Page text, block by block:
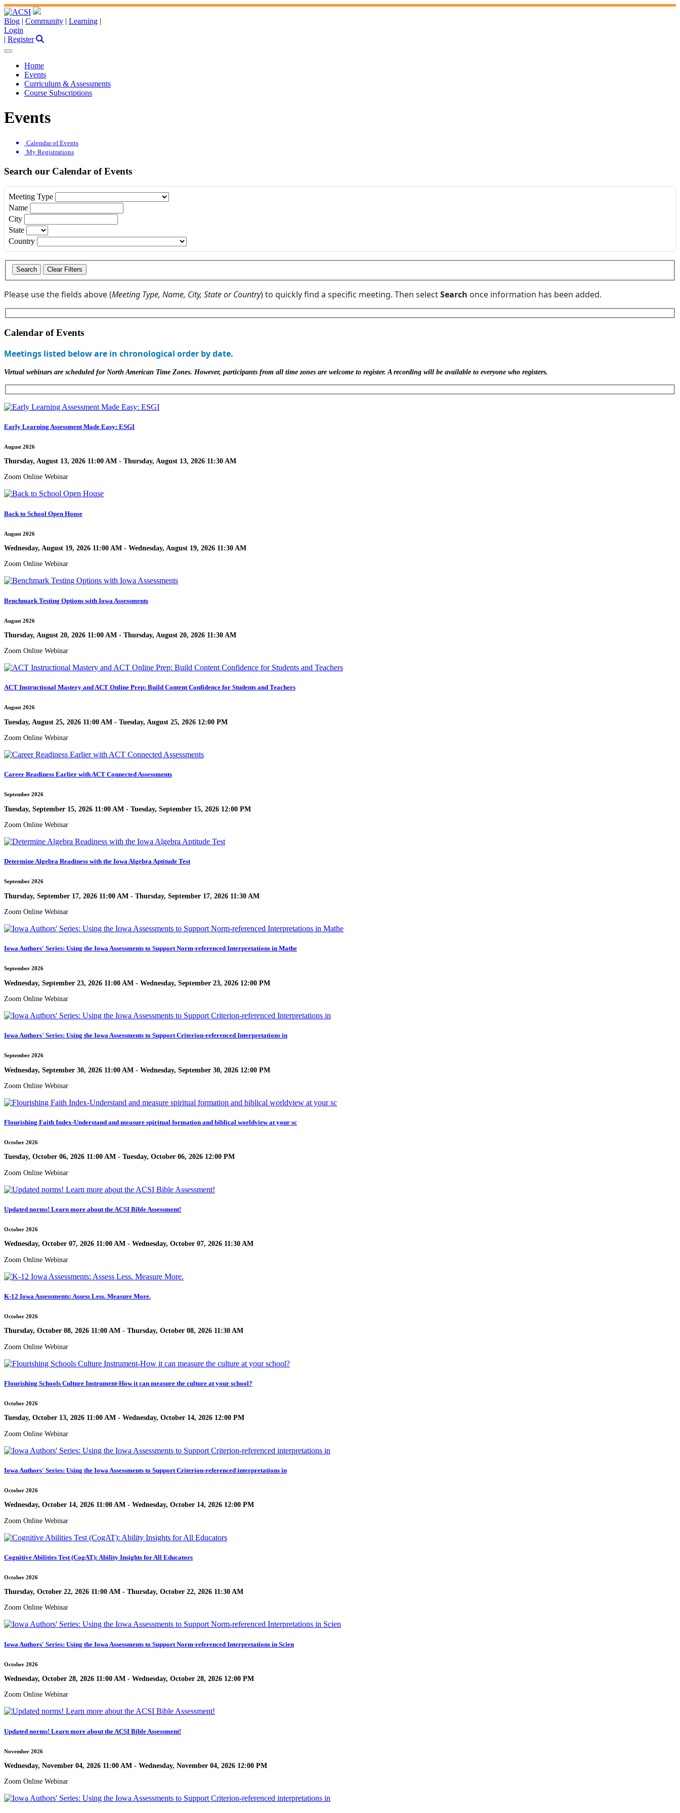
Blog | Community | Learning |
Login
| Register
Home
Events
Curriculum & Assessments
Course Subscriptions
Events
Calendar of Events
My Registrations
Search our Calendar of Events
Meeting Type
Name
City
State
Country
Please use the fields above (Meeting Type, Name, City, State or Country) to quickly find a specific meeting. Then selectSearch once information has been added.
Calendar of Events
Meetings listed below are in chronological order by date.
Virtual webinars are scheduled for North American Time Zones. However, participants from all time zones are welcome to register. A recording will be available to everyone who registers.
Early Learning Assessment Made Easy: ESGI
August 2026
Thursday, August 13, 2026 11:00 AM - Thursday, August 13, 2026 11:30 AM
Zoom Online Webinar
Back to School Open House
August 2026
Wednesday, August 19, 2026 11:00 AM - Wednesday, August 19, 2026 11:30 AM
Zoom Online Webinar
Benchmark Testing Options with Iowa Assessments
August 2026
Thursday, August 20, 2026 11:00 AM - Thursday, August 20, 2026 11:30 AM
Zoom Online Webinar
ACT Instructional Mastery and ACT Online Prep: Build Content Confidence for Students and Teachers
August 2026
Tuesday, August 25, 2026 11:00 AM - Tuesday, August 25, 2026 12:00 PM
Zoom Online Webinar
Career Readiness Earlier with ACT Connected Assessments
September 2026
Tuesday, September 15, 2026 11:00 AM - Tuesday, September 15, 2026 12:00 PM
Zoom Online Webinar
Determine Algebra Readiness with the Iowa Algebra Aptitude Test
September 2026
Thursday, September 17, 2026 11:00 AM - Thursday, September 17, 2026 11:30 AM
Zoom Online Webinar
Iowa Authors' Series: Using the Iowa Assessments to Support Norm-referenced Interpretations in Mathe
September 2026
Wednesday, September 23, 2026 11:00 AM - Wednesday, September 23, 2026 12:00 PM
Zoom Online Webinar
Iowa Authors' Series: Using the Iowa Assessments to Support Criterion-referenced Interpretations in
September 2026
Wednesday, September 30, 2026 11:00 AM - Wednesday, September 30, 2026 12:00 PM
Zoom Online Webinar
Flourishing Faith Index-Understand and measure spiritual formation and biblical worldview at your sc
October 2026
Tuesday, October 06, 2026 11:00 AM - Tuesday, October 06, 2026 12:00 PM
Zoom Online Webinar
Updated norms! Learn more about the ACSI Bible Assessment!
October 2026
Wednesday, October 07, 2026 11:00 AM - Wednesday, October 07, 2026 11:30 AM
Zoom Online Webinar
K-12 Iowa Assessments: Assess Less. Measure More.
October 2026
Thursday, October 08, 2026 11:00 AM - Thursday, October 08, 2026 11:30 AM
Zoom Online Webinar
Flourishing Schools Culture Instrument-How it can measure the culture at your school?
October 2026
Tuesday, October 13, 2026 11:00 AM - Wednesday, October 14, 2026 12:00 PM
Zoom Online Webinar
Iowa Authors' Series: Using the Iowa Assessments to Support Criterion-referenced interpretations in
October 2026
Wednesday, October 14, 2026 11:00 AM - Wednesday, October 14, 2026 12:00 PM
Zoom Online Webinar
Cognitive Abilities Test (CogAT): Ability Insights for All Educators
October 2026
Thursday, October 22, 2026 11:00 AM - Thursday, October 22, 2026 11:30 AM
Zoom Online Webinar
Iowa Authors' Series: Using the Iowa Assessments to Support Norm-referenced Interpretations in Scien
October 2026
Wednesday, October 28, 2026 11:00 AM - Wednesday, October 28, 2026 12:00 PM
Zoom Online Webinar
Updated norms! Learn more about the ACSI Bible Assessment!
November 2026
Wednesday, November 04, 2026 11:00 AM - Wednesday, November 04, 2026 12:00 PM
Zoom Online Webinar